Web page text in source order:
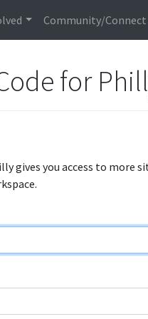
Community/Connect
for
gives you access to more